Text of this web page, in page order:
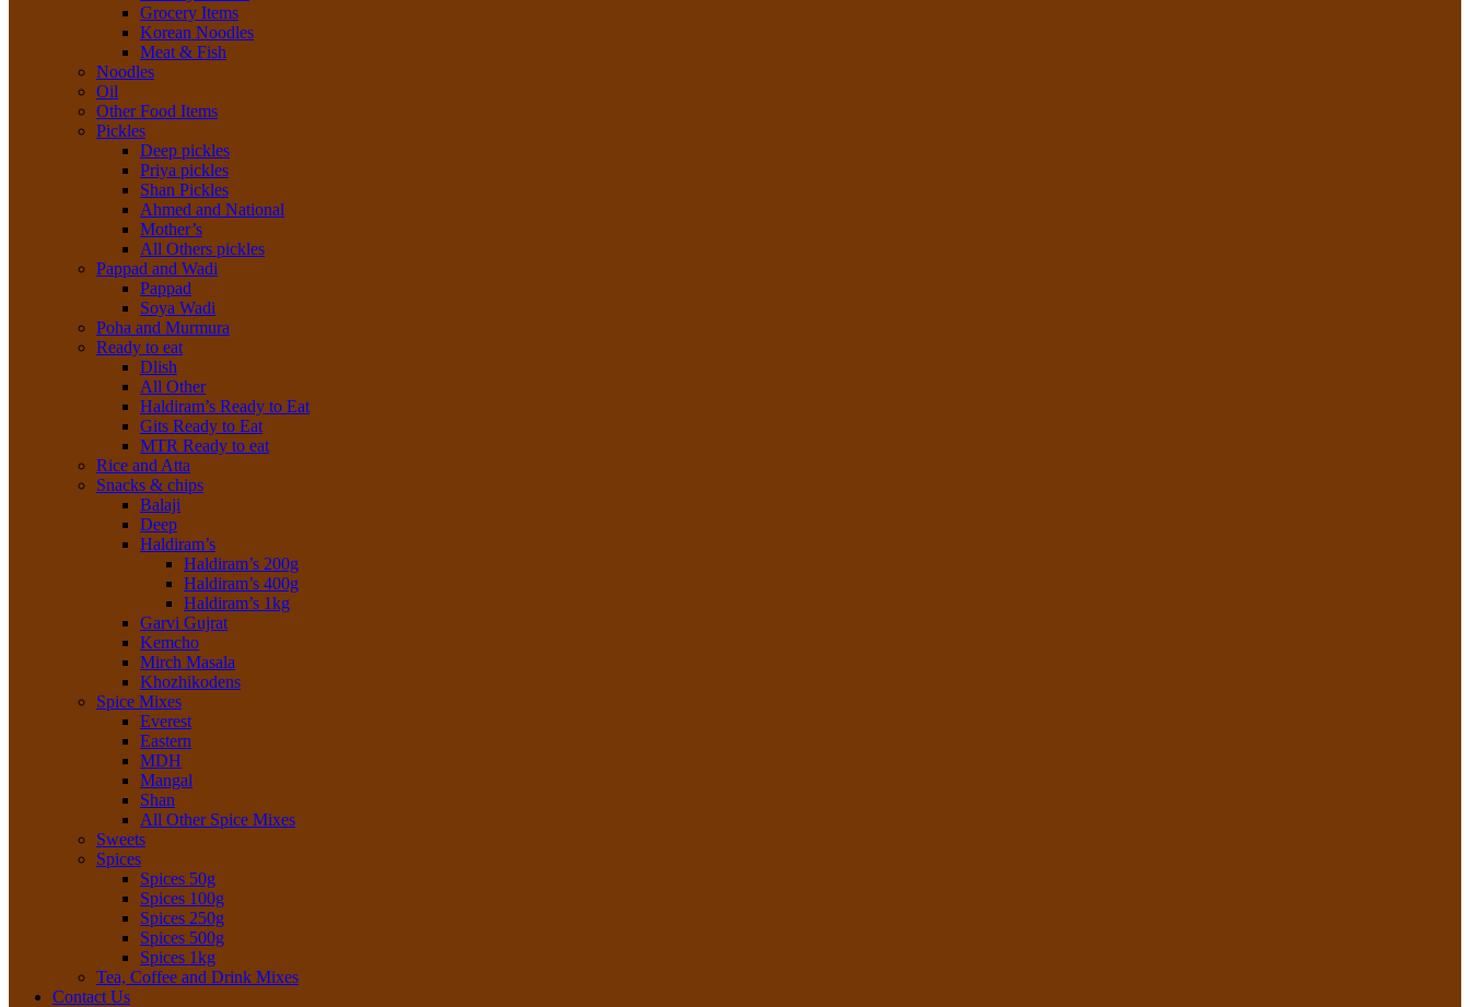
Grocery Items
Korean Noodles
Meat & Fish
Noodles
Oil
Other Food Items
Pickles
Deep pickles
Priya pickles
Shan Pickles
Ahmed and National
Mother’s
All Others pickles
Pappad and Wadi
Pappad
Soya Wadi
Poha and Murmura
Ready to eat
Dlish
All Other
Haldiram’s Ready to Eat
Gits Ready to Eat
MTR Ready to eat
Rice and Atta
Snacks & chips
Balaji
Deep
Haldiram’s
Haldiram’s 200g
Haldiram’s 400g
Haldiram’s 1kg
Garvi Gujrat
Kemcho
Mirch Masala
Khozhikodens
Spice Mixes
Everest
Eastern
MDH
Mangal
Shan
All Other Spice Mixes
Sweets
Spices
Spices 50g
Spices 100g
Spices 250g
Spices 500g
Spices 1kg
Tea, Coffee and Drink Mixes
Contact Us